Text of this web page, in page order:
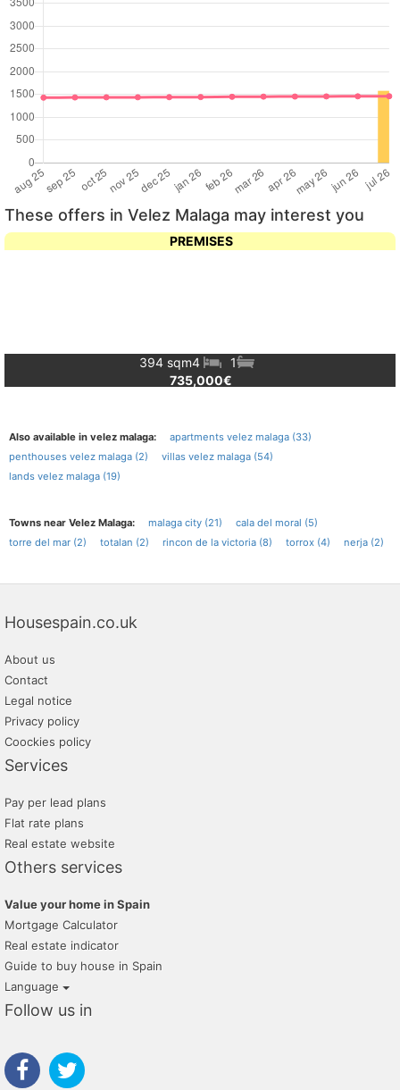
These offers in Velez Malaga may interest you
PREMISES
394 sqm4
1
735,000€
Also available in velez malaga:
apartments velez malaga (33)
penthouses velez malaga (2)
villas velez malaga (54)
lands velez malaga (19)
Towns near Velez Malaga: malaga city (21)
cala del moral (5)
torre del mar (2)
totalan (2) rincon de la victoria (8) torrox (4) nerja (2)
Housespain.co.uk
About us
Contact
Legal notice
Privacy policy
Coockies policy
Services
Pay per lead plans
Flat rate plans
Real estate website
Others services
Value your home in Spain
Mortgage Calculator
Real estate indicator
Guide to buy house in Spain
Language
Follow us in